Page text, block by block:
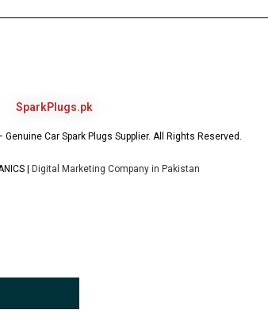
SparkPlugs.pk
Car Spark Plugs Supplier. All Rights Reserved.
| Digital Marketing Company in Pakistan